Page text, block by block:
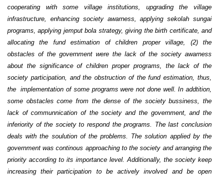
cooperating with some village institutions, upgrading the village
infrastructure, enhancing society awarness, applying sekolah sungai
programs, applying jemput bola strategy, giving the birth certificate, and
allocating the fund estimation of children proper village, (2) the
obstacles of the government were the lack of the society awarness
about the significance of children proper programs, the lack of the
society participation, and the obstruction of the fund estimation, thus,
the implementation of some programs were not done well. In addtition,
some obstacles come from the dense of the society bussiness, the
lack of communnication of the society and the government, and the
inferiority of the society to respond the programs. The last conclusion
deals with the soulution of the problems. The solution applied by the
government was continous approaching to the society and arranging the
priority according to its importance level. Additionally, the society keep
increasing their participation to be actively involved and be open